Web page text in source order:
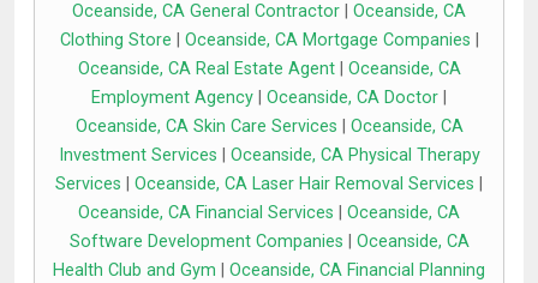
Oceanside, CA General Contractor
Oceanside, CA
Clothing Store
Oceanside, CA Mortgage Companies
Oceanside, CA Real Estate Agent| Oceanside, CA
Employment Agency
Oceanside, CA Doctor
Oceanside, CA Skin Care Services
Oceanside, CA
Investment Services
Oceanside, CA Physical Therapy
Services
Oceanside, CA Laser Hair Removal Services
Oceanside, CA Financial Services
Oceanside, CA
Software Development Companies
Oceanside, CA
Health Club and Gym
Oceanside, CA Financial Planning